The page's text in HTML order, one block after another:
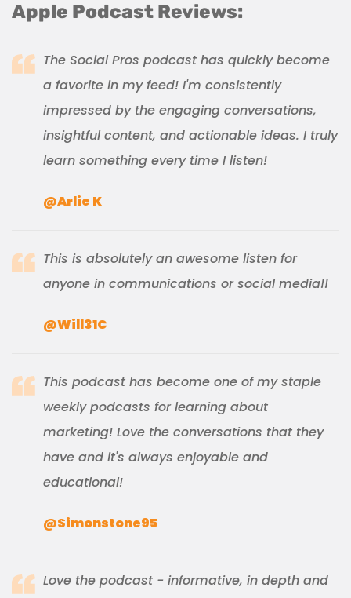
Apple Podcast Reviews:
The Social Pros podcast has quickly become
a favorite in my feed! I'm consistently
impressed by the engaging conversations,
insightful content, and actionable ideas. I truly
learn something every time I listen!
@Arlie K
This is absolutely an awesome listen for
anyone in communications or social media!!
@Will31C
This podcast has become one of my staple
weekly podcasts for learning about
marketing! Love the conversations that they
have and it's always enjoyable and
educational!
@Simonstone95
Love the podcast - informative, in depth and